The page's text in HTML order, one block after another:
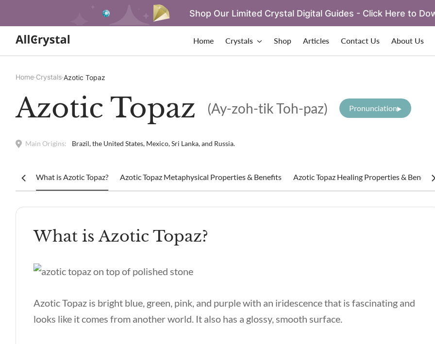
Shop Our Limited Crystal Digital Guides - Click Here to
Home Crystals Shop Articles Contact Us About Us
Home Crystals Azotic Topaz
Azotic Topaz (Ay-zoh-tik Toh-paz) Pronunciation
Main Origins: Brazil, the United States, Mexico, Sri Lanka, and Russia.
What is Azotic Topaz? Azotic Topaz Metaphysical Properties & Benefits Azotic Topaz Healing Properties &
What is Azotic Topaz?
Azotic Topaz is bright blue, green, pink, and purple with an iridescence that is fascinating and
looks like it comes from another world. It also has a glossy, smooth surface.